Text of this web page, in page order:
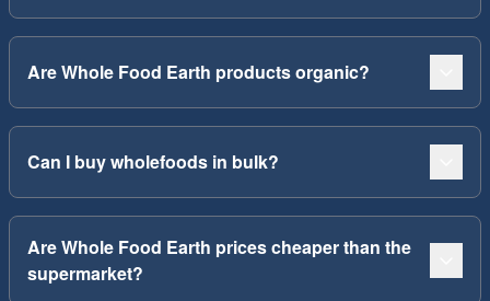
Are Whole Food Earth products organic?
Can I buy wholefoods in bulk?
Are Whole Food Earth prices cheaper than the
supermarket?